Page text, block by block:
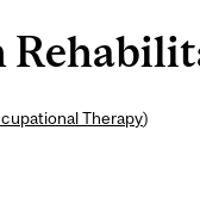
Therapy)